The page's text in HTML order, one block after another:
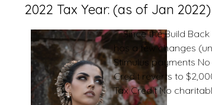
2022 Tax Year: (as of Jan
Since the Build Back
has a few changes
Stimulus payments
Credit reverts to
Tax Credit No